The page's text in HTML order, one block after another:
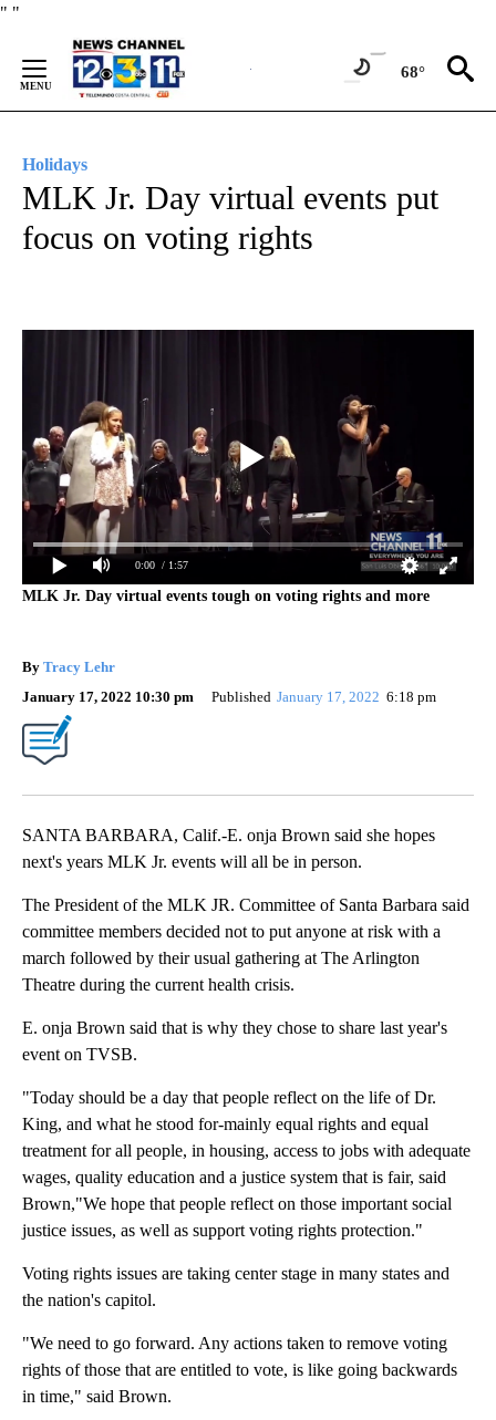
" "
Content
68°
Holidays
MLK Jr. Day virtual events put
focus on voting rights
0:00 / 1:57
MLK Jr. Day virtual events tough on voting rights and more
By Tracy Lehr
January 17, 2022 10:30 pm
Published January 17, 2022 6:18 pm
SANTA BARBARA, Calif.-E. onja Brown said she hopes
next's years MLK Jr. events will all be in person.
The President of the MLK JR. Committee of Santa Barbara said
committee members decided not to put anyone at risk with a
march followed by their usual gathering at The Arlington
Theatre during the current health crisis.
E. onja Brown said that is why they chose to share last year's
event on TVSB.
"Today should be a day that people reflect on the life of Dr.
King, and what he stood for-mainly equal rights and equal
treatment for all people, in housing, access to jobs with adequate
wages, quality education and a justice system that is fair, said
Brown,"We hope that people reflect on those important social
justice issues, as well as support voting rights protection."
Voting rights issues are taking center stage in many states and
the nation's capitol.
"We need to go forward. Any actions taken to remove voting
rights of those that are entitled to vote, is like going backwards
in time," said Brown.